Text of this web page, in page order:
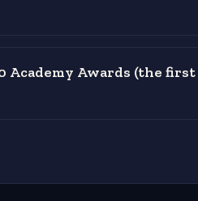
Academy Awards (the